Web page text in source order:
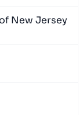
New Jersey